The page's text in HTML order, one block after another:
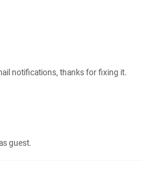
notifications, thanks for fixing it.
guest.